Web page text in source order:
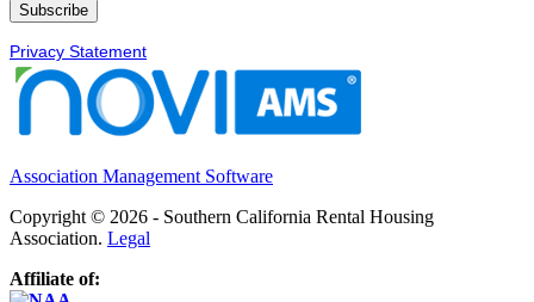
Privacy Statement
Association Management Software
Copyright © 2026 - Southern California Rental Housing
Association. Legal
Affiliate of: